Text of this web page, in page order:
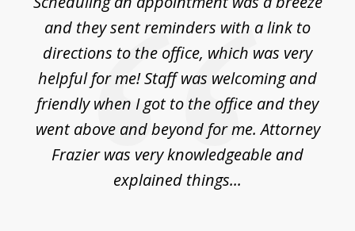
and they sent reminders with a link to
directions to the office, which was very
helpful for me! Staff was welcoming and
friendly when I got to the office and they
went above and beyond for me. Attorney
Frazier was very knowledgeable and
explained things...